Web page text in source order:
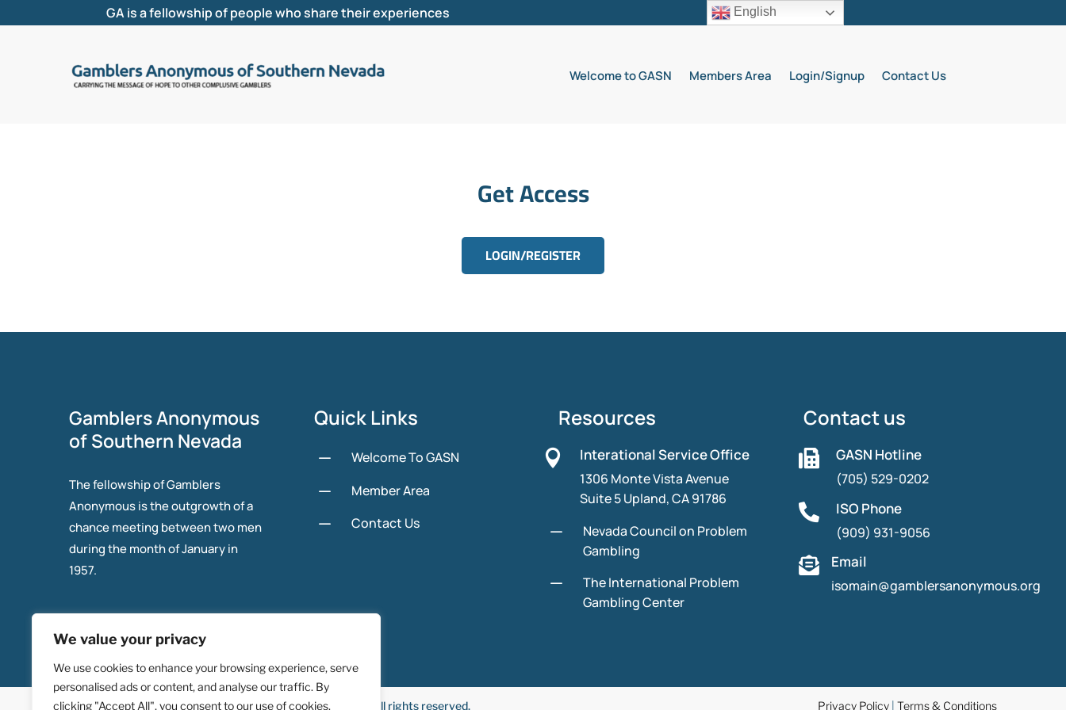
We value your privacy
We use cookies to enhance your browsing experience, serve
personalised ads or content, and analyse our traffic. By
clicking "Accept All", you consent to our use of cookies.
GA is a fellowship of people who share their experiences English
Welcome to GASN Members Area Login/Signup Contact Us
Get Access
LOGIN/REGISTER
Gamblers Anonymous
of Southern Nevada
The fellowship of Gamblers
Anonymous is the outgrowth of a
chance meeting between two men
during the month of January in
1957.
Quick Links
K Welcome To GASN
K Member Area
K Contact Us
Resources
 Interational Service Office
1306 Monte Vista Avenue
Suite 5 Upland, CA 91786
K
Nevada Council on Problem
Gambling
K
The International Problem
Gambling Center
Contact us
 GASN Hotline
(705) 529-0202
 ISO Phone
(909) 931-9056
 Email
isomain@gamblersanonymous.org
© 2025 Gambers Anonymous of Southern Nevada. All rights reserved. Privacy Policy| Terms & Conditions